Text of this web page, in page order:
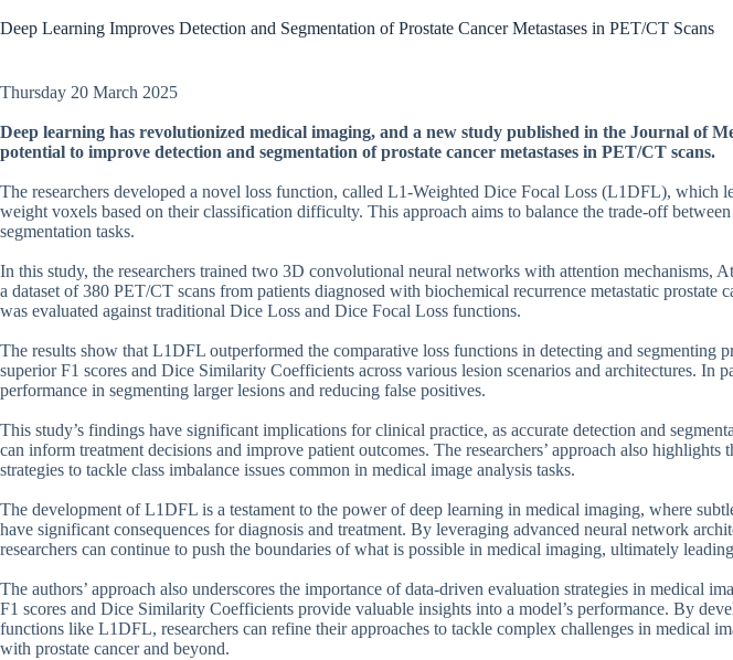
Deep Learning Improves Detection and Segmentation of Prostate Cancer Metastases in PET/CT Scans
Thursday 20 March 2025
Deep learning has revolutionized medical imaging, and a new study published in the Journal of
potential to improve detection and segmentation of prostate cancer metastases in PET/CT scans.
The researchers developed a novel loss function, called L1-Weighted Dice Focal Loss (L1DFL), which
weight voxels based on their classification difficulty. This approach aims to balance the trade-off
segmentation tasks.
In this study, the researchers trained two 3D convolutional neural networks with attention mechanisms,
a dataset of 380 PET/CT scans from patients diagnosed with biochemical recurrence metastatic prostate
was evaluated against traditional Dice Loss and Dice Focal Loss functions.
The results show that L1DFL outperformed the comparative loss functions in detecting and segmenting
superior F1 scores and Dice Similarity Coefficients across various lesion scenarios and architectures. In
performance in segmenting larger lesions and reducing false positives.
This study’s findings have significant implications for clinical practice, as accurate detection and
can inform treatment decisions and improve patient outcomes. The researchers’ approach also
strategies to tackle class imbalance issues common in medical image analysis tasks.
The development of L1DFL is a testament to the power of deep learning in medical imaging, where
have significant consequences for diagnosis and treatment. By leveraging advanced neural network
researchers can continue to push the boundaries of what is possible in medical imaging, ultimately
The authors’ approach also underscores the importance of data-driven evaluation strategies in medical
F1 scores and Dice Similarity Coefficients provide valuable insights into a model’s performance. By
functions like L1DFL, researchers can refine their approaches to tackle complex challenges in medical
with prostate cancer and beyond.